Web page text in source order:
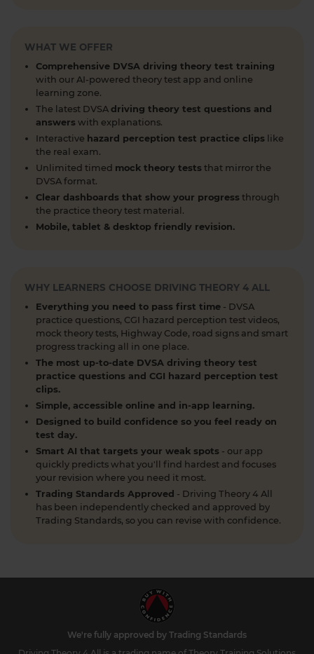
guide you through everything you need to know
about when you can book and take your theory
test 👇 https://t.co/uCYuknKBql #TheoryTest
#LearnToDrive #RoadSafety
https://t.co/h5guxRqurH
1 week ago
Do you know the different types of pedestrian
crossings and how to use them safely? 🚦🛣️
Understanding crossings is essential for your
theory test and road safety. Learn everything you
need to know here 👇 https://t.co/oTcKEdVtHV
#theorytestpractice #learnerdriver
🚗✅ Find a test centre near you and secure your
spot in just a few clicks! Start your journey to
passing today 👇 https://t.co/PURQyIBOX5
#theorytest #booktheorytest #theorytestbooking
1 week ago
What is a contraflow system and why is it
important for learner drivers? 🚗🛣️ Our latest
guide breaks down everything you need to know
to stay safe and confident on the road. Find out
more here: https://t.co/SgC8LD44Ds #theorytest
#theorytestpractice
1 week ago
Quick theory test revision session tonight? 🤔 Try a
FREE DVSA-style practice theory test (car,
motorcycle, LGV, PCV or ADI) with instant
What is the difference between a dual
carriageway and a motorway? As a learner driver
in the UK preparing for your DVSA theory test, it's
WHAT WE OFFER
Comprehensive DVSA driving theory test training
with our AI-powered theory test app and online
learning zone.
The latest DVSA driving theory test questions and
answers with explanations.
Interactive hazard perception test practice clips like
the real exam.
Unlimited timed mock theory tests that mirror the
DVSA format.
Clear dashboards that show your progress through
the practice theory test material.
Mobile, tablet & desktop friendly revision.
WHY LEARNERS CHOOSE DRIVING THEORY 4 ALL
Everything you need to pass first time - DVSA
practice questions, CGI hazard perception test videos,
mock theory tests, Highway Code, road signs and smart
progress tracking all in one place.
The most up-to-date DVSA driving theory test
practice questions and CGI hazard perception test
clips.
Simple, accessible online and in-app learning.
Designed to build confidence so you feel ready on
test day.
Smart AI that targets your weak spots - our app
quickly predicts what you'll find hardest and focuses
your revision where you need it most.
Trading Standards Approved - Driving Theory 4 All
has been independently checked and approved by
Trading Standards, so you can revise with confidence.
We're fully approved by Trading Standards